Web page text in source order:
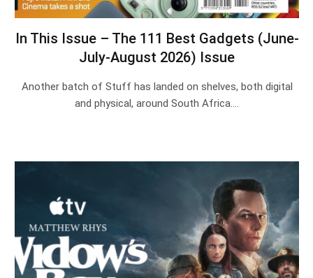
In This Issue – The 111 Best Gadgets (June-
July-August 2026) Issue
Another batch of Stuff has landed on shelves, both digital
and physical, around South Africa.…